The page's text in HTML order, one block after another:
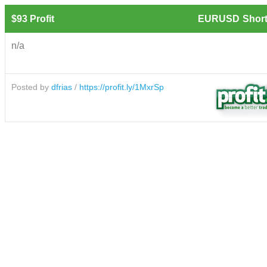
$93 Profit EURUSD
n/a
Posted by dfrias / https://profit.ly/1MxrSp